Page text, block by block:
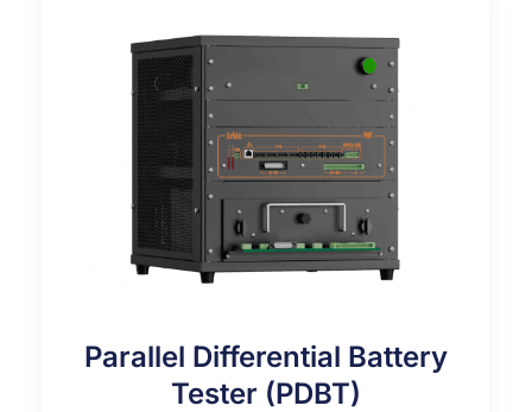
Parallel Differential Battery
Tester (PDBT)